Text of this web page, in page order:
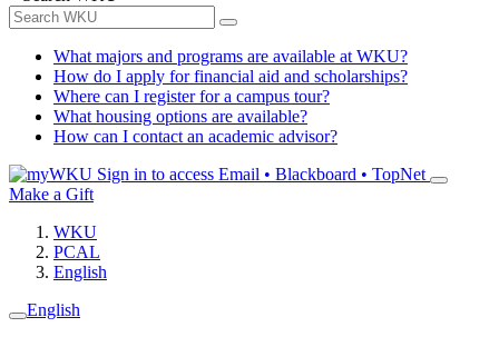
What majors and programs are available at WKU?
How do I apply for financial aid and scholarships?
Where can I register for a campus tour?
What housing options are available?
How can I contact an academic advisor?
Sign in to access Email • Blackboard • TopNet
Make a Gift
WKU
PCAL
English
English